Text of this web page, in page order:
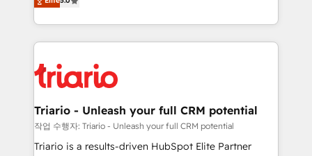
them a trusted reputation within the HubSpot
clients.” - Brian Garvey, VP, Solutions Partner
Program, HubSpot.
réussite des entreprises passe par l’innovation web,
le marketing digital, et la relation client ! C'est
pourquoi, nos experts sont à la fois capables de
référencement, votre stratégie digitale et le pilotage
et l'intégration d'HubSpot ! Les grandes phases d'un
projet HubSpot avec DIGITALISIM : 🧽 Nettoyage,
migration et intégration des bases de données. 🚀
Développement des interfaces avec vos logiciels
Triario - Unleash your full CRM potential
작업 수행자: Triario - Unleash your full CRM potential
Triario is a results-driven HubSpot Elite Partner